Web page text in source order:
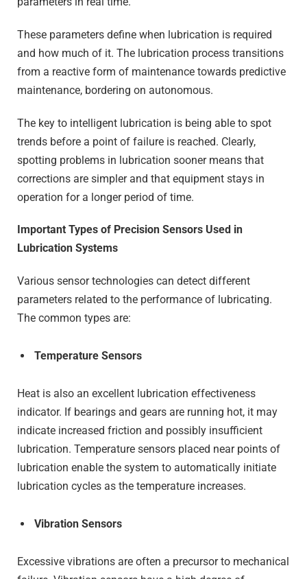
These parameters define when lubrication is required
and how much of it. The lubrication process transitions
from a reactive form of maintenance towards predictive
maintenance, bordering on autonomous.
The key to intelligent lubrication is being able to spot
trends before a point of failure is reached. Clearly,
spotting problems in lubrication sooner means that
corrections are simpler and that equipment stays in
operation for a longer period of time.
Important Types of Precision Sensors Used in
Lubrication Systems
Various sensor technologies can detect different
parameters related to the performance of lubricating.
The common types are:
Temperature Sensors
Heat is also an excellent lubrication effectiveness
indicator. If bearings and gears are running hot, it may
indicate increased friction and possibly insufficient
lubrication. Temperature sensors placed near points of
lubrication enable the system to automatically initiate
lubrication cycles as the temperature increases.
Vibration Sensors
Excessive vibrations are often a precursor to mechanical